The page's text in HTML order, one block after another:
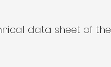
data sheet of